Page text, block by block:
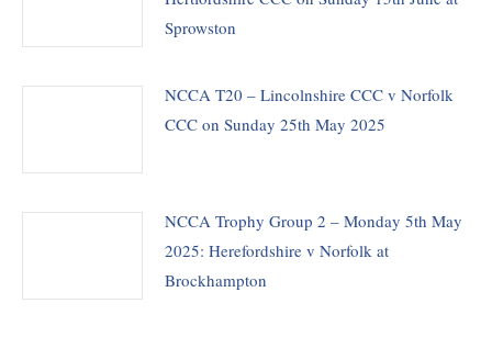
Sprowston
NCCA T20 – Lincolnshire CCC v Norfolk
CCC on Sunday 25th May 2025
NCCA Trophy Group 2 – Monday 5th May
2025: Herefordshire v Norfolk at
Brockhampton